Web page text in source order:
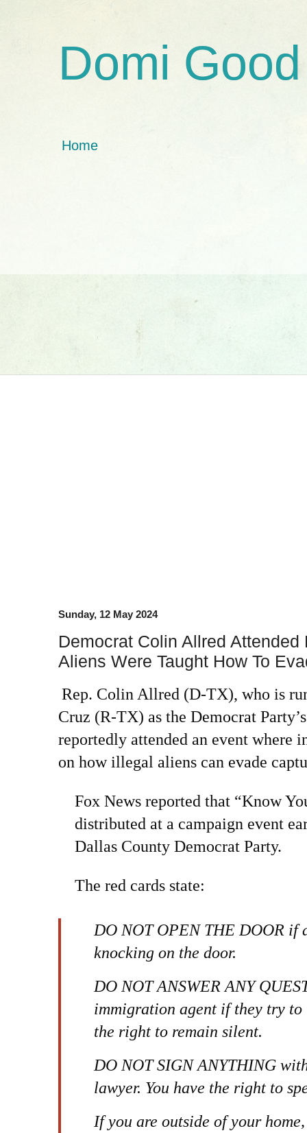
Domi Good
Home
Sunday, 12 May 2024
Democrat Colin Allred
Aliens Were Taught How To
Rep. Colin Allred (D-TX), who is
Cruz (R-TX) as the Democrat
reportedly attended an event where
on how illegal aliens can evade
Fox News reported that “Know
distributed at a campaign event
Dallas County Democrat Party.
The red cards state:
DO NOT OPEN THE DOOR if
knocking on the door.
DO NOT ANSWER ANY
immigration agent if they try to
the right to remain silent.
DO NOT SIGN ANYTHING
lawyer. You have the right to
If you are outside of your